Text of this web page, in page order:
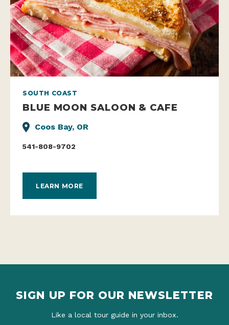
SOUTH COAST
BLUE MOON SALOON & CAFE
Coos Bay, OR
541-808-9702
LEARN MORE
SIGN UP FOR OUR NEWSLETTER
Like a local tour guide in your inbox.